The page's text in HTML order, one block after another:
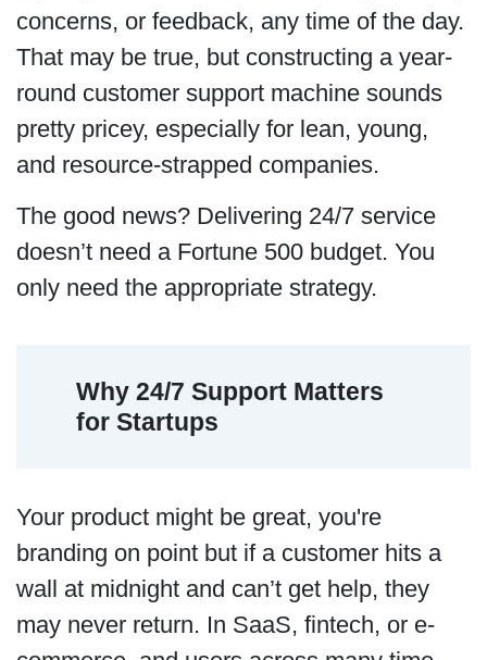
concerns, or feedback, any time of the day.
That may be true, but constructing a year-
round customer support machine sounds
pretty pricey, especially for lean, young,
and resource-strapped companies.
The good news? Delivering 24/7 service
doesn’t need a Fortune 500 budget. You
only need the appropriate strategy.
Why 24/7 Support Matters
for Startups
Your product might be great, you're
branding on point but if a customer hits a
wall at midnight and can’t get help, they
may never return. In SaaS, fintech, or e-